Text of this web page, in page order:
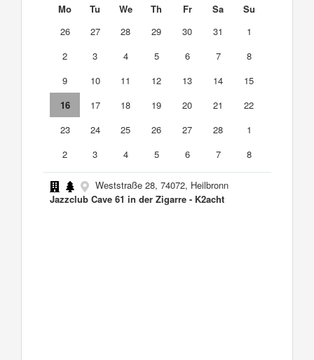
Mo Tu We Th Fr Sa
Su
26
27 28 29 30 31
1
2
3 4 5 6 7
8
9
10 11 12 13 14
15
16
17 18 19 20 21
22
23
24 25 26 27 28
1
2
3 4 5 6 7 8
Weststraße 28, 74072, Heilbronn
Jazzclub Cave 61 in der Zigarre - K2acht